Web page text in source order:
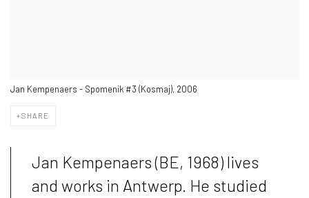
Jan Kempenaers - Spomenik #3 (Kosmaj), 2006
SHARE
Jan Kempenaers (BE, 1968) lives
and works in Antwerp. He studied